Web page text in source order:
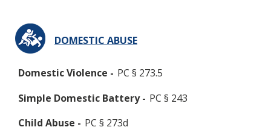
DOMESTIC ABUSE
Domestic Violence - PC § 273.5
Simple Domestic Battery - PC § 243
Child Abuse - PC § 273d